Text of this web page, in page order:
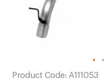
Product Code: A111053
Skip